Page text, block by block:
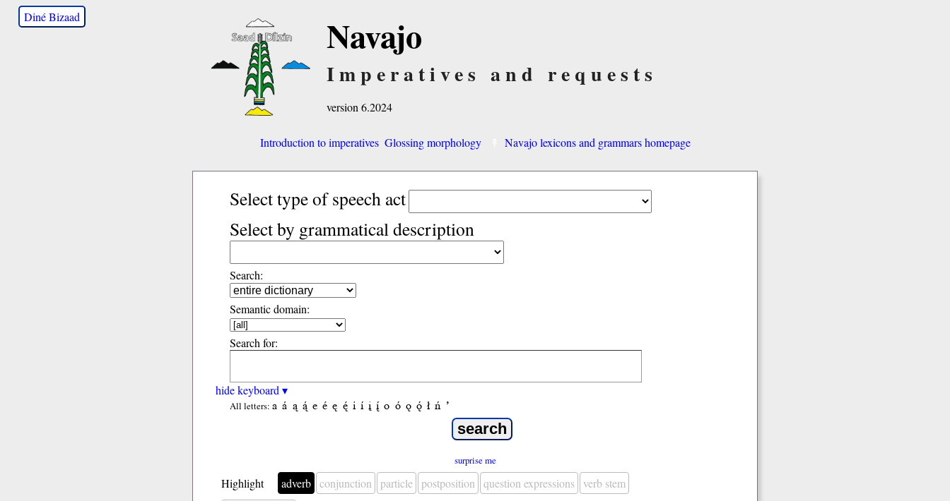
Diné Bizaad Navajo
Imperatives and requests
version 6.2024
Introduction to imperatives Glossing morphology Navajo lexicons and grammars homepage
Select type of speech act
Select by grammatical description
Search:
Semantic domain:
Search for:
hide keyboard ▾
All letters: a á ą ą́ e é ę ę́ i í į į́ o ó ǫ ǫ́ ł ń ’
surprise me
Highlight adverb conjunction particle postposition question expressions verb stem